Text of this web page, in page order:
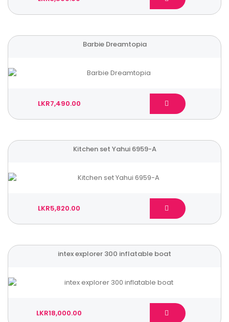
Barbie Dreamtopia
LKR7,490.00
Kitchen set Yahui 6959-A
LKR5,820.00
intex explorer 300 inflatable boat
LKR18,000.00